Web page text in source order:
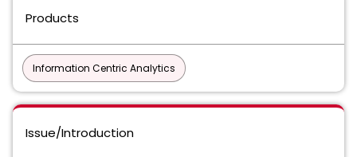
Products
Information Centric Analytics
Issue/Introduction